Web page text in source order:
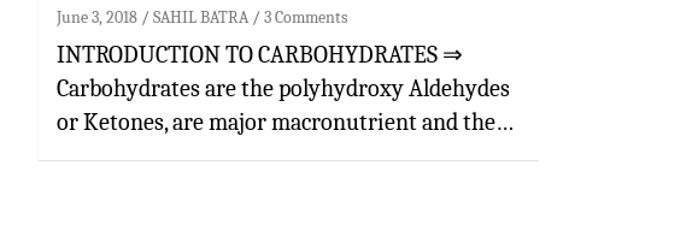
June 3, 2018 SAHIL BATRA 3 Comments
INTRODUCTION TO CARBOHYDRATES ⇒
Carbohydrates are the polyhydroxy Aldehydes
or Ketones, are major macronutrient and the…